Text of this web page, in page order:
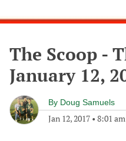
The Scoop -
January 12,
By Doug Samuels
Jan 12, 2017 • 8:01 am